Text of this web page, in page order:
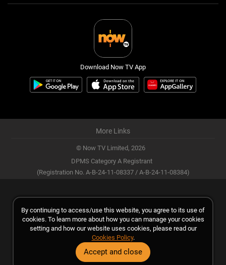
Download Now TV App
More Links
© Now TV Limited, 2026
DPMS Category A Registrant
(Registration No. A-B-24-11-08337 / A-B-24-11-08384)
By continuing to access/use this website, you agree to its use of
cookies. To learn more about how you can manage your cookies
setting and how our website uses cookies, please read our
Cookies Policy.
Accept and close